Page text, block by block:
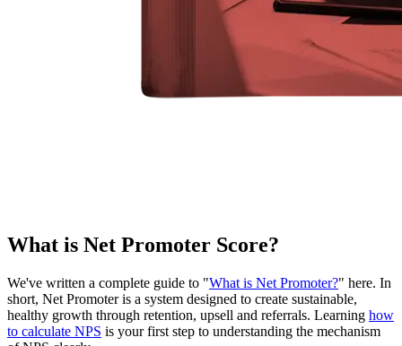
What is Net Promoter Score?
We've written a complete guide to "What is Net Promoter?" here. In
short, Net Promoter is a system designed to create sustainable,
healthy growth through retention, upsell and referrals. Learning how
to calculate NPS is your first step to understanding the mechanism